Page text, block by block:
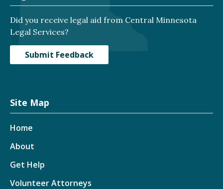
Did you receive legal aid from Central Minnesota
Legal Services?
Submit Feedback
Site Map
Home
About
Get Help
Volunteer Attorneys